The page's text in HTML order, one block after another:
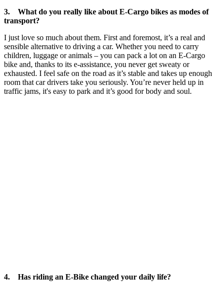
3. What do you really like about E-Cargo bikes as modes of
transport?
I just love so much about them. First and foremost, it’s a real and
sensible alternative to driving a car. Whether you need to carry
children, luggage or animals – you can pack a lot on an E-Cargo
bike and, thanks to its e-assistance, you never get sweaty or
exhausted. I feel safe on the road as it’s stable and takes up enough
room that car drivers take you seriously. You’re never held up in
traffic jams, it's easy to park and it’s good for body and soul.
4. Has riding an E-Bike changed your daily life?